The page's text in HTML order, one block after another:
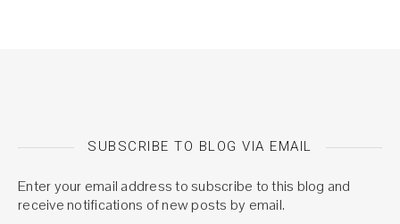
SUBSCRIBE TO BLOG VIA EMAIL
Enter your email address to subscribe to this blog and
receive notifications of new posts by email.